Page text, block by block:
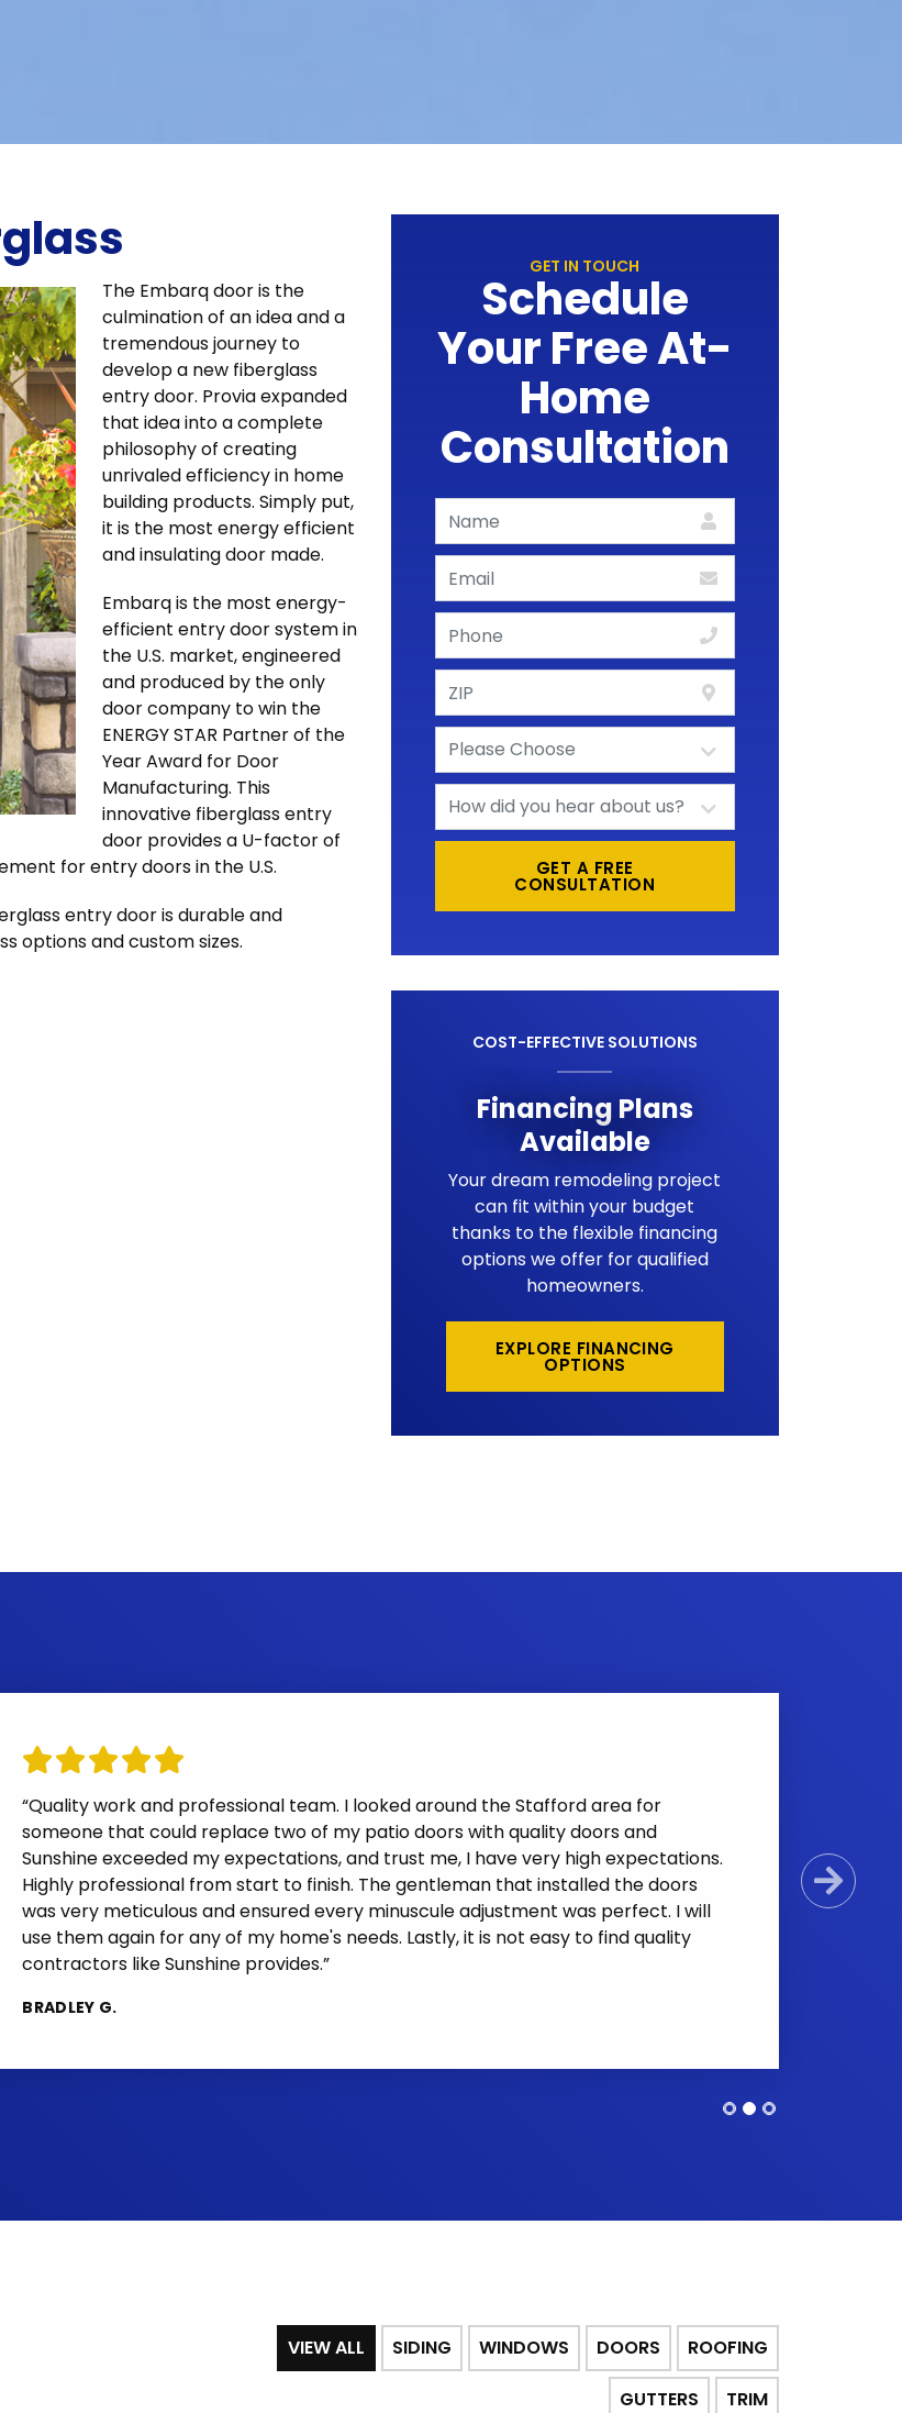
The Embarq door is the
culmination of an idea and a
tremendous journey to
develop a new fiberglass
entry door. Provia expanded
that idea into a complete
philosophy of creating
unrivaled efficiency in home
building products. Simply put,
it is the most energy efficient
and insulating door made.
Embarq is the most energy-
efficient entry door system in
the U.S. market, engineered
and produced by the only
door company to win the
ENERGY STAR Partner of the
Year Award for Door
Manufacturing. This
innovative fiberglass entry
door provides a U-factor of
for entry doors in the U.S.
entry door is durable and
options and custom sizes.
GET IN TOUCH
Schedule
Your Free At-
Home
Consultation
COST-EFFECTIVE SOLUTIONS
Financing Plans
Available
Your dream remodeling project
can fit within your budget
thanks to the flexible financing
options we offer for qualified
homeowners.
EXPLORE FINANCING
OPTIONS
Slide
“Quality work and professional team. I looked around the Stafford area for
someone that could replace two of my patio doors with quality doors and
Sunshine exceeded my expectations, and trust me, I have very high expectations.
Highly professional from start to finish. The gentleman that installed the doors
was very meticulous and ensured every minuscule adjustment was perfect. I will
use them again for any of my home's needs. Lastly, it is not easy to find quality
contractors like Sunshine provides.”
BRADLEY G.
VIEW ALL SIDING WINDOWS DOORS ROOFING
GUTTERS TRIM